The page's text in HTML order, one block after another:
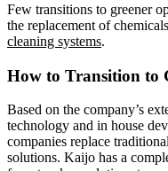
Few transitions to greener
the replacement of
cleaning systems.
How to Transition to
Based on the company’s
technology and in house
companies replace
solutions. Kaijo has a